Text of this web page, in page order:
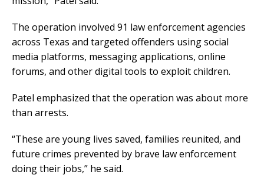
The operation involved 91 law enforcement agencies
across Texas and targeted offenders using social
media platforms, messaging applications, online
forums, and other digital tools to exploit children.
Patel emphasized that the operation was about more
than arrests.
“These are young lives saved, families reunited, and
future crimes prevented by brave law enforcement
doing their jobs,” he said.